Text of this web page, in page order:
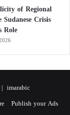
may reduce
reduce
and
of Regional
Crisis
Role
imarabic
Publish your Ads